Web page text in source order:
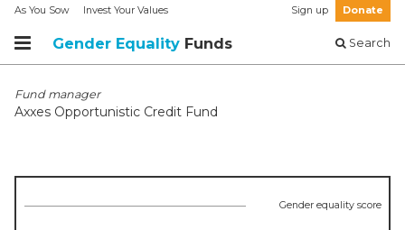
As You Sow Invest Your Values Sign up Donate
Gender Equality Funds Search
Fund manager
Axxes Opportunistic Credit Fund
Gender equality score